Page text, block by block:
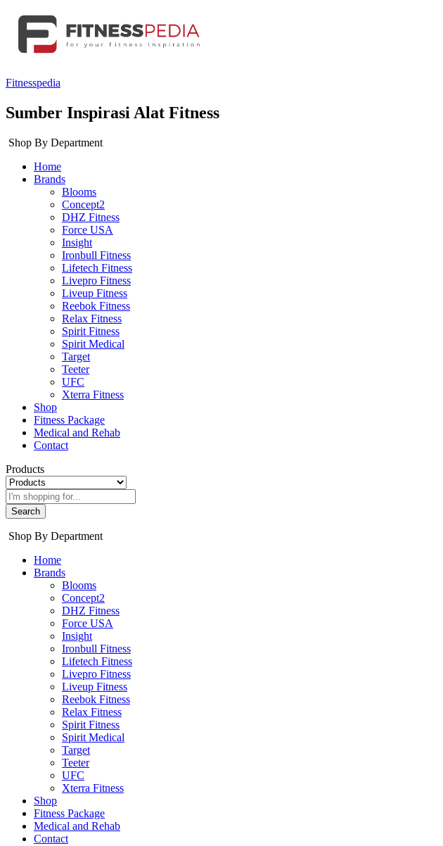
Fitnesspedia
Sumber Inspirasi Alat Fitness
Shop By Department
Home
Brands
Blooms
Concept2
DHZ Fitness
Force USA
Insight
Ironbull Fitness
Lifetech Fitness
Livepro Fitness
Liveup Fitness
Reebok Fitness
Relax Fitness
Spirit Fitness
Spirit Medical
Target
Teeter
UFC
Xterra Fitness
Shop
Fitness Package
Medical and Rehab
Contact
Products
Search
Shop By Department
Home
Brands
Blooms
Concept2
DHZ Fitness
Force USA
Insight
Ironbull Fitness
Lifetech Fitness
Livepro Fitness
Liveup Fitness
Reebok Fitness
Relax Fitness
Spirit Fitness
Spirit Medical
Target
Teeter
UFC
Xterra Fitness
Shop
Fitness Package
Medical and Rehab
Contact